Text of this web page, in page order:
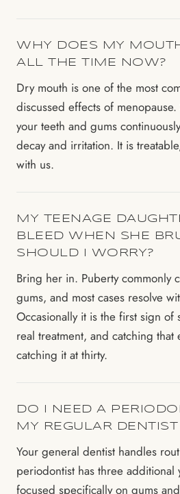
WHY DOES MY
ALL THE TIME NOW?
Dry mouth is one of the most
discussed effects of
your teeth and gums
decay and irritation. It is
with us.
MY TEENAGE
BLEED WHEN SHE
SHOULD I WORRY?
Bring her in. Puberty commonly
gums, and most cases resolve
Occasionally it is the first sign of
real treatment, and catching that
catching it at thirty.
DO I NEED A
MY REGULAR
Your general dentist handles
periodontist has three additional
focused specifically on gums